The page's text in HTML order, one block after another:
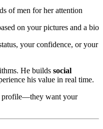
of men for her attention
on your pictures and a bio
your confidence, or your
He builds social
his value in real time.
profile—they want your